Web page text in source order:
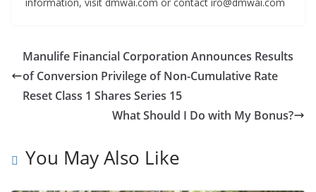
Manulife Financial Corporation Announces Results
of Conversion Privilege of Non-Cumulative Rate
Reset Class 1 Shares Series 15
What Should I Do with My Bonus?
You May Also Like